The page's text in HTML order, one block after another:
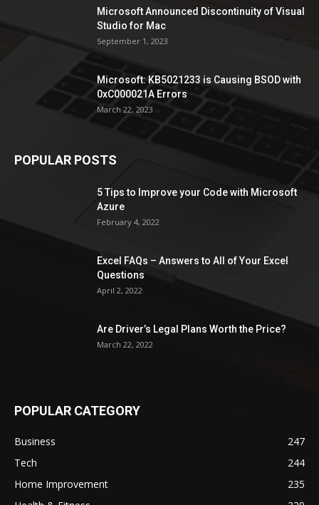
Microsoft Announced Discontinuity of Visual
Studio for Mac
September 1, 2023
Microsoft: KB5021233 is Causing BSOD with
0xC000021A Errors
March 22, 2023
POPULAR POSTS
5 Tips to Improve your Code with Microsoft
Azure
February 4, 2022
Excel FAQs – Answers to All of Your Excel
Questions
April 2, 2022
Are Driver’s Legal Plans Worth the Price?
March 22, 2022
POPULAR CATEGORY
Business
247
Tech
244
Home Improvement
235